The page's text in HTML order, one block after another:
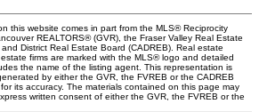
this website comes in part from the MLS® Reciprocity
REALTORS® (GVR), the Fraser Valley Real Estate
District Real Estate Board (CADREB). Real estate
firms are marked with the MLS® logo and detailed
the name of the listing agent. This representation is
by either the GVR, the FVREB or the CADREB
its accuracy. The materials contained on this page may
written consent of either the GVR, the FVREB or the